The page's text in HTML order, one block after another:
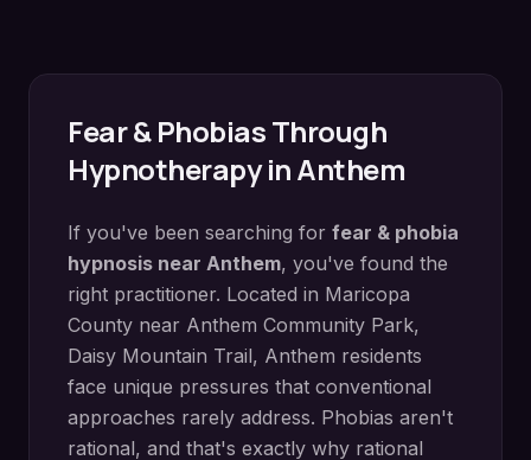
Fear & PhobiasThrough
Hypnotherapy inAnthem
If you've been searching for fear & phobia
hypnosis near Anthem, you've found the
right practitioner. Located in Maricopa
County near Anthem Community Park,
Daisy Mountain Trail, Anthem residents
face unique pressures that conventional
approaches rarely address. Phobias aren't
rational, and that's exactly why rational